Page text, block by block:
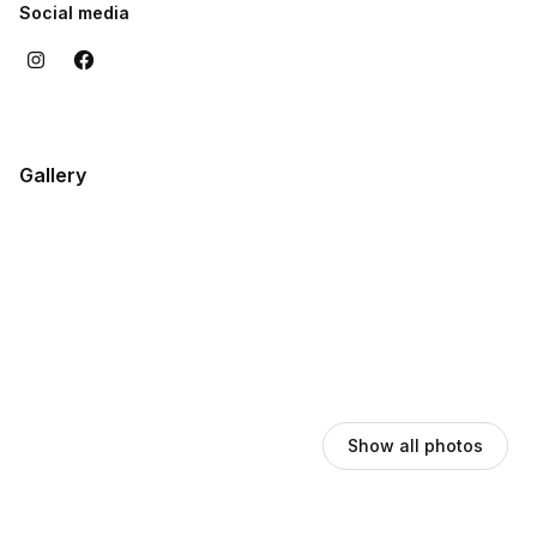
Social media
Gallery
Show all photos